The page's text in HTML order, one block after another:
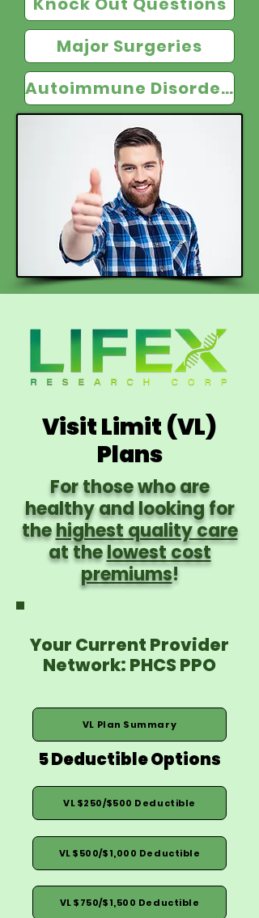
Major Surgeries
Autoimmune Disorders
Visit Limit (VL)
Plans
For those who are
healthy and looking for
thehighest quality care
at thelowest cost
premiums!
Your Current Provider
Network: PHCS PPO
VL Plan Summary
5 Deductible Options
VL $250/$500 Deductible
VL $500/$1,000 Deductible
VL $750/$1,500 Deductible